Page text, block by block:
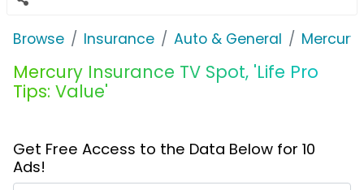
Browse Insurance Auto & General Mercury
Mercury Insurance TV Spot, 'Life Pro
Tips: Value'
Get Free Access to the Data Below for 10
Ads!